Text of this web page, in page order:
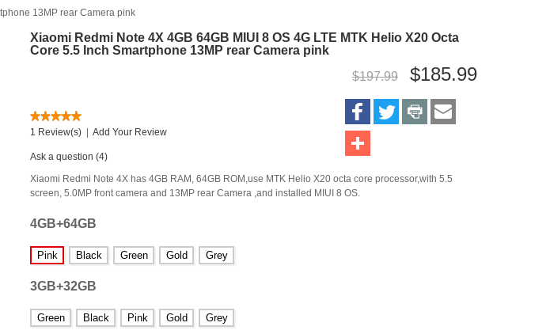
13MP rear Camera pink
Xiaomi Redmi Note 4X 4GB 64GB MIUI 8 OS 4G LTE MTK Helio X20 Octa
Core 5.5 Inch Smartphone 13MP rear Camera pink
$197.99
$185.99
1 Review(s) Add Your Review
Ask a question (4)
Xiaomi Redmi Note 4X has 4GB RAM, 64GB ROM,use MTK Helio X20 octa core processor,with 5.5
screen, 5.0MP front camera and 13MP rear Camera ,and installed MIUI 8 OS.
4GB+64GB
Pink Black Green Gold Grey
3GB+32GB
Green Black Pink Gold Grey